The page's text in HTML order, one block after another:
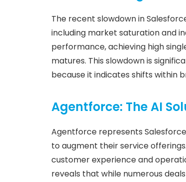
The recent slowdown in
including market saturation and
performance, achieving high
matures. This slowdown is
because it indicates shifts within
Agentforce: The AI
Agentforce represents
to augment their service
customer experience and
reveals that while numerous